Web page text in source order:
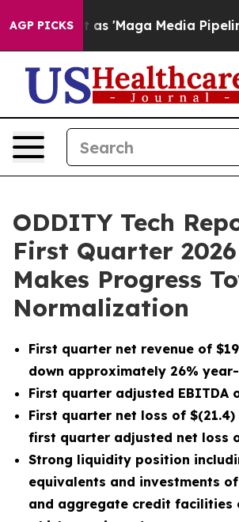
AGP PICKSMedia Pipeline' Backfires
ODDITY Tech
First Quarter
Makes Progress
Normalization
First quarter net revenue of
down approximately 26%
First quarter adjusted EBITDA
First quarter net loss of
first quarter adjusted net loss
Strong liquidity position
equivalents and investments of
and aggregate credit facilities